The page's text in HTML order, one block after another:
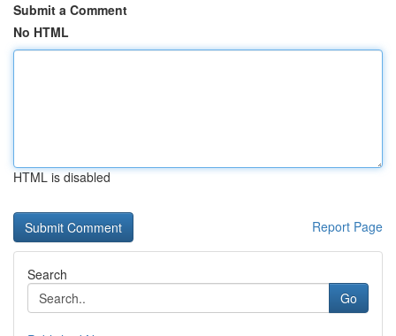
Submit a Comment
No HTML
HTML is disabled
Report Page
Search
Go